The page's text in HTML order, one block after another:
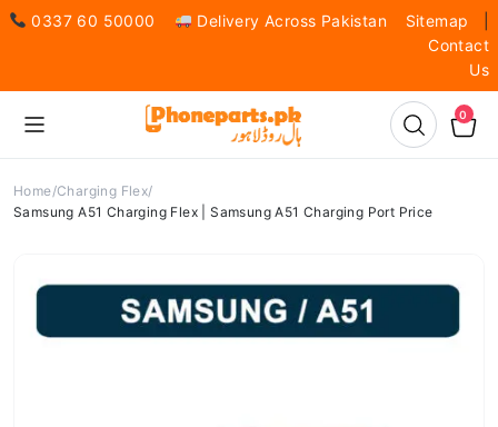
0337 60 50000 Delivery Across Pakistan Sitemap
Contact
Us
0
Home Charging Flex
Samsung A51 Charging Flex | Samsung A51 Charging Port Price